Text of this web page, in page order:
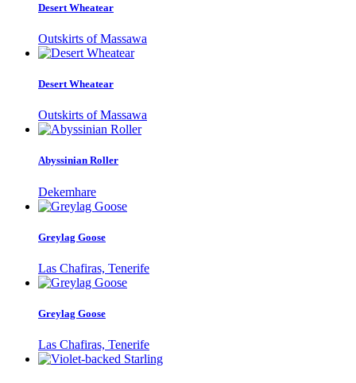
Desert Wheatear
Outskirts of Massawa
Desert Wheatear
Outskirts of Massawa
Abyssinian Roller
Dekemhare
Greylag Goose
Las Chafiras, Tenerife
Greylag Goose
Las Chafiras, Tenerife